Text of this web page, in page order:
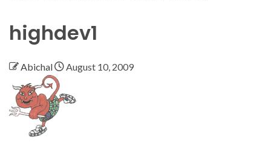
highdev1
Abichal August 10, 2009